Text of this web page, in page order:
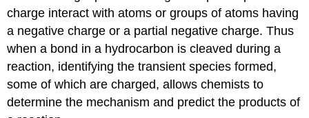
charge interact with atoms or groups of atoms having
a negative charge or a partial negative charge. Thus
when a bond in a hydrocarbon is cleaved during a
reaction, identifying the transient species formed,
some of which are charged, allows chemists to
determine the mechanism and predict the products of